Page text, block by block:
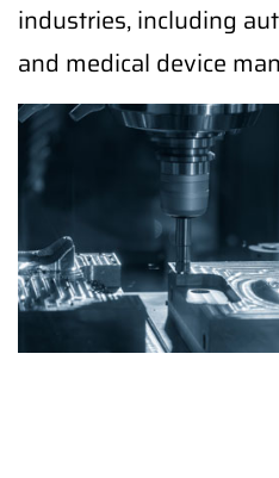
industries, including
and medical device